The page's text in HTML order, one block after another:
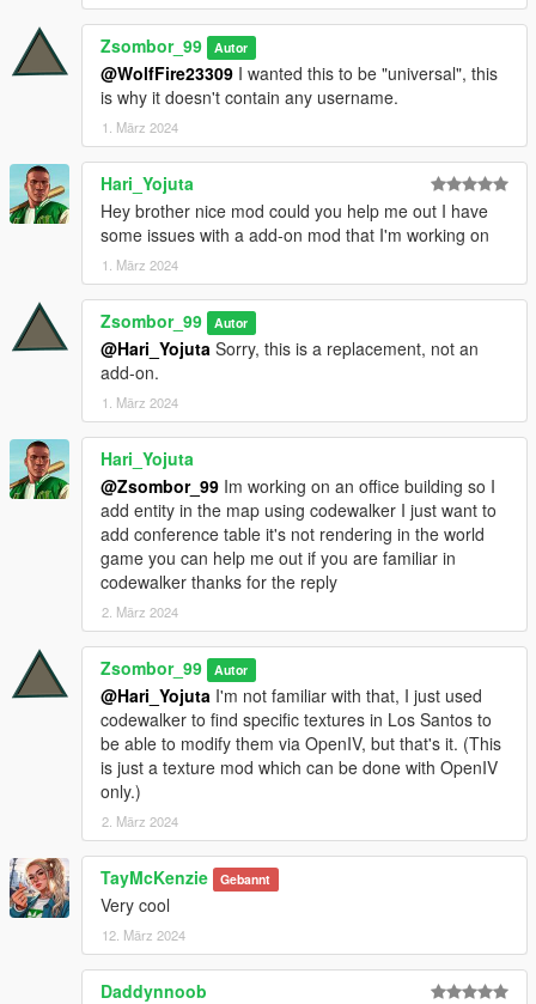
Zsombor_99 Autor
@WolfFire23309 I wanted this to be "universal", this
is why it doesn't contain any username.
1. März 2024
Hari_Yojuta
Hey brother nice mod could you help me out I have
some issues with a add-on mod that I'm working on
1. März 2024
Zsombor_99 Autor
@Hari_Yojuta Sorry, this is a replacement, not an
add-on.
1. März 2024
Hari_Yojuta
@Zsombor_99 Im working on an office building so I
add entity in the map using codewalker I just want to
add conference table it's not rendering in the world
game you can help me out if you are familiar in
codewalker thanks for the reply
2. März 2024
Zsombor_99 Autor
@Hari_Yojuta I'm not familiar with that, I just used
codewalker to find specific textures in Los Santos to
be able to modify them via OpenIV, but that's it. (This
is just a texture mod which can be done with OpenIV
only.)
2. März 2024
TayMcKenzie Gebannt
Very cool
12. März 2024
Daddynnoob